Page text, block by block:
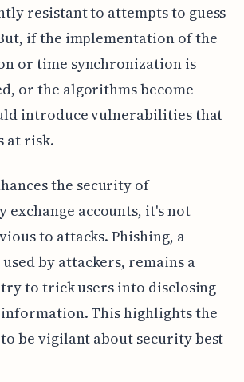
resistant to attempts to guess
if the implementation of the
or time synchronization is
or the algorithms become
introduce vulnerabilities that
at risk.
the security of
exchange accounts, it's not
to attacks. Phishing, a
by attackers, remains a
to trick users into disclosing
This highlights the
be vigilant about security best